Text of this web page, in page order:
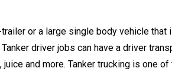
or a large single body vehicle that
driver jobs can have a driver
and more. Tanker trucking is one